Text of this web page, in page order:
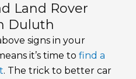
Land Rover
Duluth
signs in your
it’s time to find a
. The trick to better car